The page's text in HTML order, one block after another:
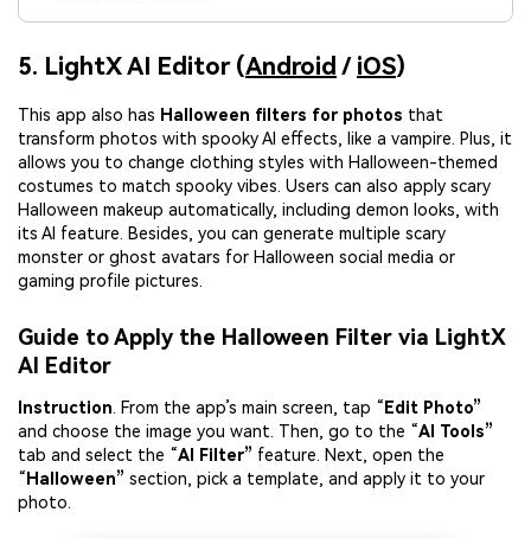
5. LightX AI Editor (Android / iOS)
This app also has Halloween filters for photos that
transform photos with spooky AI effects, like a vampire. Plus, it
allows you to change clothing styles with Halloween-themed
costumes to match spooky vibes. Users can also apply scary
Halloween makeup automatically, including demon looks, with
its AI feature. Besides, you can generate multiple scary
monster or ghost avatars for Halloween social media or
gaming profile pictures.
Guide to Apply the Halloween Filter via LightX
AI Editor
Instruction. From the app’s main screen, tap “ Edit Photo”
and choose the image you want. Then, go to the “AI Tools”
tab and select the “AI Filter” feature. Next, open the
“ Halloween” section, pick a template, and apply it to your
photo.